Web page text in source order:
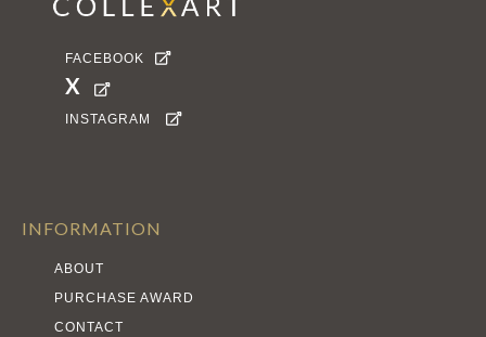
FACEBOOK 
X 
INSTAGRAM 
INFORMATION
ABOUT
PURCHASE AWARD
CONTACT